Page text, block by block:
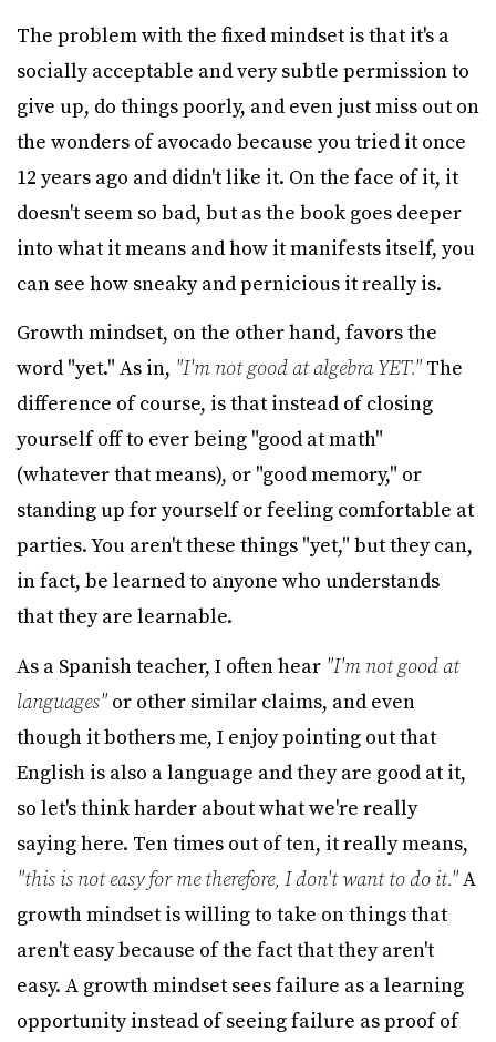
The problem with the fixed mindset is that it's a
socially acceptable and very subtle permission to
give up, do things poorly, and even just miss out on
the wonders of avocado because you tried it once
12 years ago and didn't like it. On the face of it, it
doesn't seem so bad, but as the book goes deeper
into what it means and how it manifests itself, you
can see how sneaky and pernicious it really is.
Growth mindset, on the other hand, favors the
word "yet." As in, "I'm not good at algebra YET." The
difference of course, is that instead of closing
yourself off to ever being "good at math"
(whatever that means), or "good memory," or
standing up for yourself or feeling comfortable at
parties. You aren't these things "yet," but they can,
in fact, be learned to anyone who understands
that they are learnable.
As a Spanish teacher, I often hear "I'm not good at
languages" or other similar claims, and even
though it bothers me, I enjoy pointing out that
English is also a language and they are good at it,
so let's think harder about what we're really
saying here. Ten times out of ten, it really means,
"this is not easy for me therefore, I don't want to do it."A
growth mindset is willing to take on things that
aren't easy because of the fact that they aren't
easy. A growth mindset sees failure as a learning
opportunity instead of seeing failure as proof of